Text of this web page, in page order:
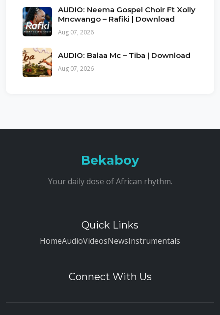
AUDIO: Neema Gospel Choir Ft Xolly
Mncwango – Rafiki | Download
Aug 07, 2026
AUDIO: Balaa Mc – Tiba | Download
Aug 07, 2026
Bekaboy
Your daily dose of African rhythm.
Quick Links
HomeAudioVideosNewsInstrumentals
Connect With Us